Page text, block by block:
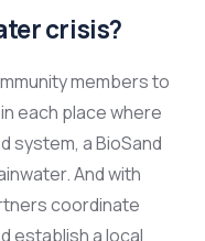
crisis?
members to
each place where
system, a BioSand
And with
coordinate
establish a local